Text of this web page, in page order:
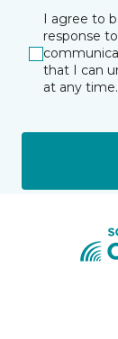
I agree to
response
that I can
at any time.